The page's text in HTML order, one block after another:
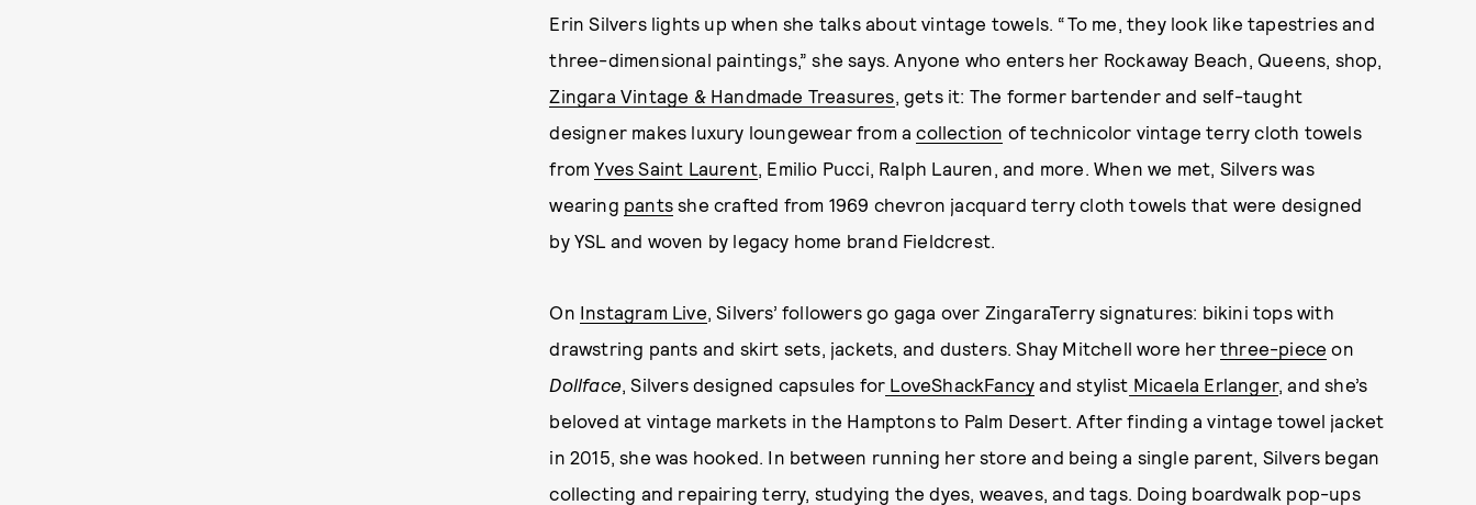
Erin Silvers lights up when she talks about vintage towels. “To me, they look like tapestries and
three-dimensional paintings,” she says. Anyone who enters her Rockaway Beach, Queens, shop,
Zingara Vintage & Handmade Treasures, gets it: The former bartender and self-taught
designer makes luxury loungewear from acollection of technicolor vintage terry cloth towels
fromYves Saint Laurent, Emilio Pucci, Ralph Lauren, and more. When we met, Silvers was
wearing pants she crafted from 1969 chevron jacquard terry cloth towels that were designed
by YSL and woven by legacy home brand Fieldcrest.
On Instagram Live, Silvers’ followers go gaga over ZingaraTerry signatures: bikini tops with
drawstring pants and skirt sets, jackets, and dusters. Shay Mitchell wore her three-piece on
Dollface, Silvers designed capsules for LoveShackFancy and stylist Micaela Erlanger, and she’s
beloved at vintage markets in the Hamptons to Palm Desert. After finding a vintage towel jacket
in 2015, she was hooked. In between running her store and being a single parent, Silvers began
collecting and repairing terry, studying the dyes, weaves, and tags. Doing boardwalk pop-ups